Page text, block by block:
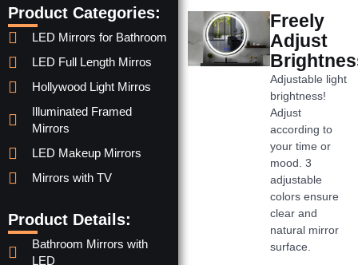
Product Categories:
LED Mirrors for Bathroom
LED Full Length Mirros
Hollywood Light Mirros
Illuminated Framed
Mirrors
LED Makeup Mirrors
Mirrors with TV
Product Details:
Bathroom Mirrors with
LED
Freely
Adjust
Adjustable light
brightness!
Adjust
according to
your time or
mood. 3
adjustable
colors ensure
clear and
natural mirror
surface.